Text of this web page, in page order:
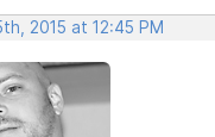
2015 at 12:45 PM